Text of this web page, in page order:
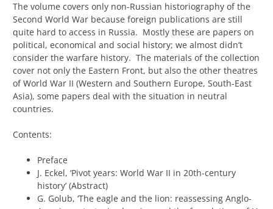
The volume covers only non-Russian historiography of the
Second World War because foreign publications are still
quite hard to access in Russia. Mostly these are papers on
political, economical and social history; we almost didn’t
consider the warfare history. The materials of the collection
cover not only the Eastern Front, but also the other theatres
of World War II (Western and Southern Europe, South-East
Asia), some papers deal with the situation in neutral
countries.
Contents:
Preface
J. Eckel, ‘Pivot years: World War II in 20th-century
history’ (Abstract)
G. Golub, ‘The eagle and the lion: reassessing Anglo-